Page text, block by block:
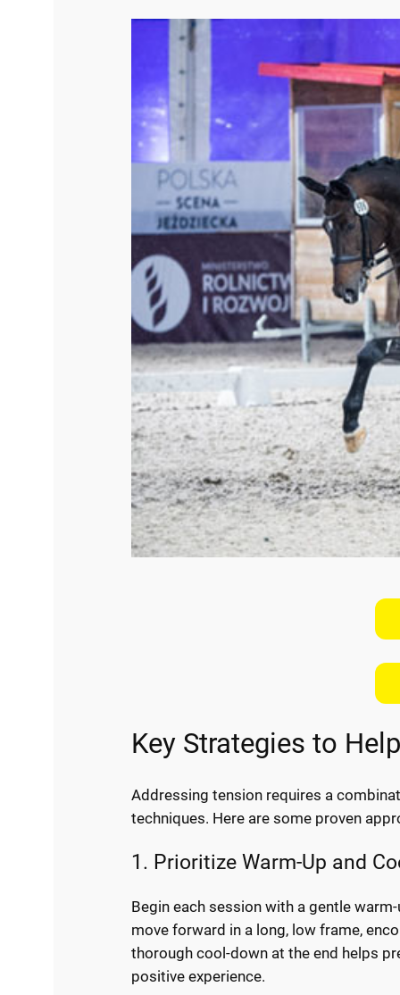
Key Strategies to
Addressing tension requires a
techniques. Here are some proven
1. Prioritize Warm-Up and
Begin each session with a gentle
move forward in a long, low frame,
thorough cool-down at the end helps
positive experience.